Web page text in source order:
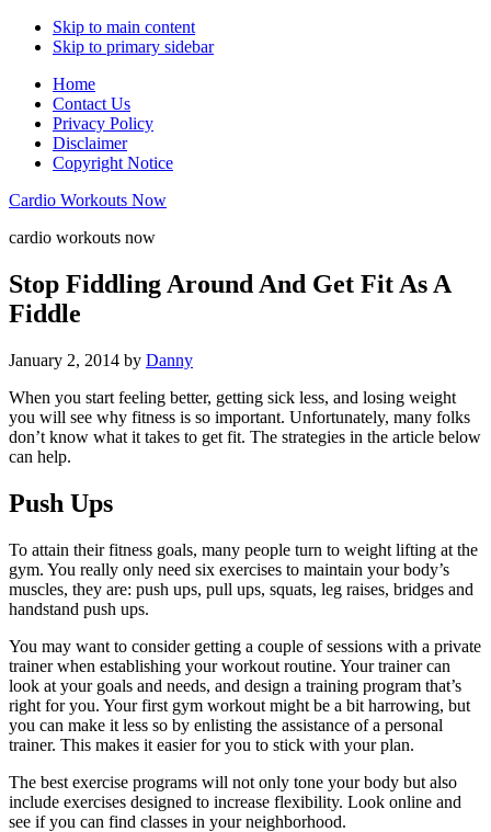
Skip to main content
Skip to primary sidebar
Home
Contact Us
Privacy Policy
Disclaimer
Copyright Notice
Cardio Workouts Now
cardio workouts now
Stop Fiddling Around And Get Fit As A
Fiddle
January 2, 2014 by Danny
When you start feeling better, getting sick less, and losing weight
you will see why fitness is so important. Unfortunately, many folks
don’t know what it takes to get fit. The strategies in the article below
can help.
Push Ups
To attain their fitness goals, many people turn to weight lifting at the
gym. You really only need six exercises to maintain your body’s
muscles, they are: push ups, pull ups, squats, leg raises, bridges and
handstand push ups.
You may want to consider getting a couple of sessions with a private
trainer when establishing your workout routine. Your trainer can
look at your goals and needs, and design a training program that’s
right for you. Your first gym workout might be a bit harrowing, but
you can make it less so by enlisting the assistance of a personal
trainer. This makes it easier for you to stick with your plan.
The best exercise programs will not only tone your body but also
include exercises designed to increase flexibility. Look online and
see if you can find classes in your neighborhood.